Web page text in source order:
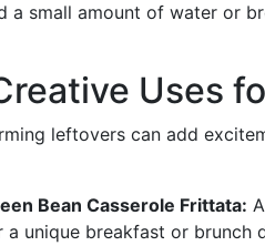
a small amount of water or
Creative Uses
leftovers can add
Bean Casserole Frittata:
a unique breakfast or brunch